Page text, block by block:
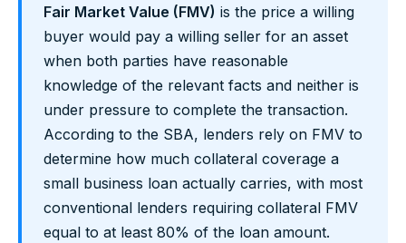
Fair Market Value (FMV) is the price a willing
buyer would pay a willing seller for an asset
when both parties have reasonable
knowledge of the relevant facts and neither is
under pressure to complete the transaction.
According to the SBA, lenders rely on FMV to
determine how much collateral coverage a
small business loan actually carries, with most
conventional lenders requiring collateral FMV
equal to at least 80% of the loan amount.